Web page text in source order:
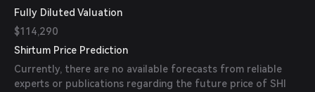
Fully Diluted Valuation
$114,290
Shirtum Price Prediction
Currently, there are no available forecasts from reliable
experts or publications regarding the future price of SHI